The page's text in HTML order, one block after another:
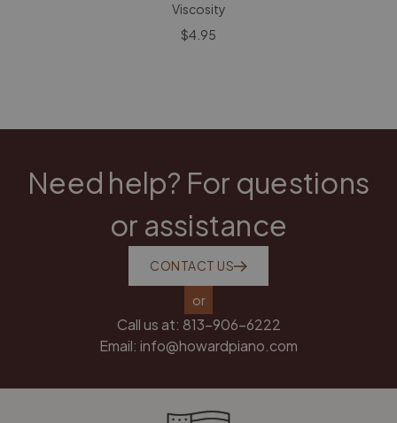
Viscosity
$4.95
Need help? For questions
or assistance
CONTACT US
or
Call us at: 813-906-6222
Email: info@howardpiano.com